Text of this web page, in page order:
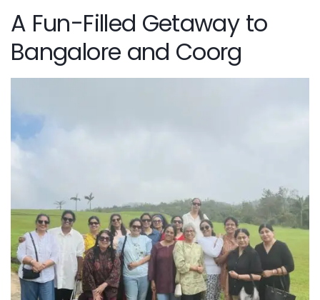
A Fun-Filled Getaway to
Bangalore and Coorg